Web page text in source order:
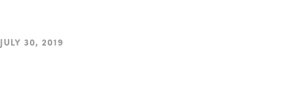
JULY 30, 2019